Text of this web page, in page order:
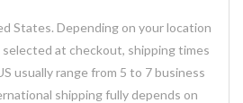
States. Depending on your location
at checkout, shipping times
usually range from 5 to 7 business
shipping fully depends on